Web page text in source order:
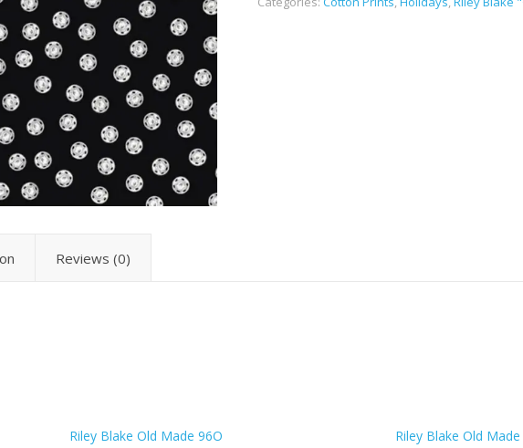
Reviews (0)
Riley Blake Old Made 96O
Riley Blake Old